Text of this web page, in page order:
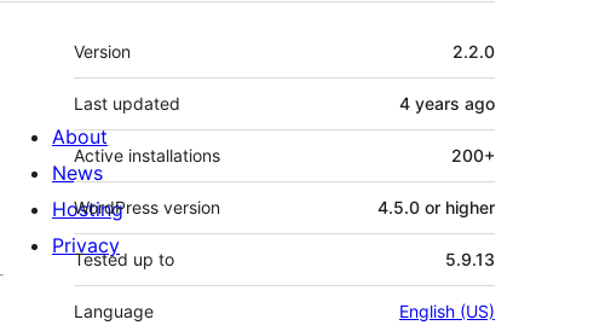
Meta
Version 2.2.0
Last updated 4 years ago
Active installations 200+
WordPress version 4.5.0 or higher
Tested up to 5.9.13
Language English (US)
About
News
Hosting
Privacy